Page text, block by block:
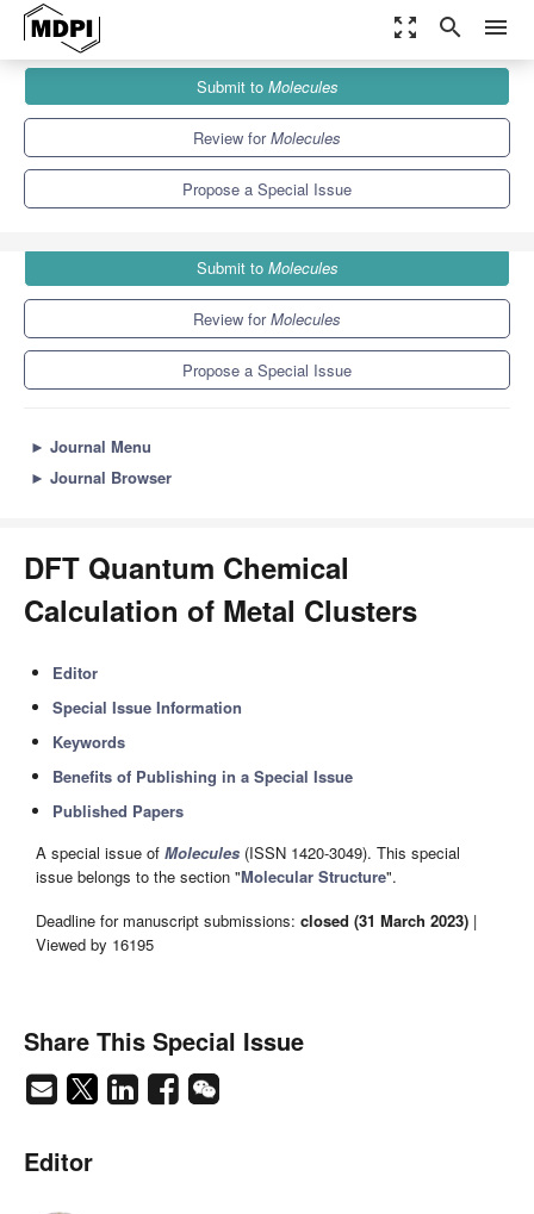
zoom_out_map search menu
Special Issues
DFT Quantum Chemical Calculation of Metal Clusters
Submit to Molecules
Review forMolecules
Propose a Special Issue
Submit to Molecules
Review forMolecules
Propose a Special Issue
► Journal Menu
► Journal Browser
DFT Quantum Chemical
Calculation of Metal Clusters
Editor
Special Issue Information
Keywords
Benefits of Publishing in a Special Issue
Published Papers
A special issue of Molecules (ISSN 1420-3049). This special
issue belongs to the section "Molecular Structure".
Deadline for manuscript submissions: closed (31 March 2023) |
Viewed by 16195
Share This Special Issue
Editor